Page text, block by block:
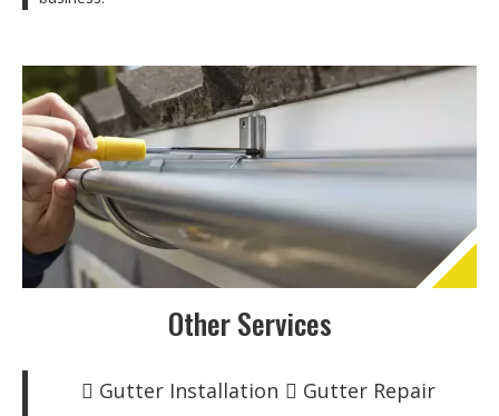
Other Services
Gutter Installation
Gutter Repair